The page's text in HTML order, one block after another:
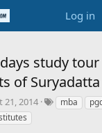
Log in
study
of Suryadatta
21, 2014
Tmba